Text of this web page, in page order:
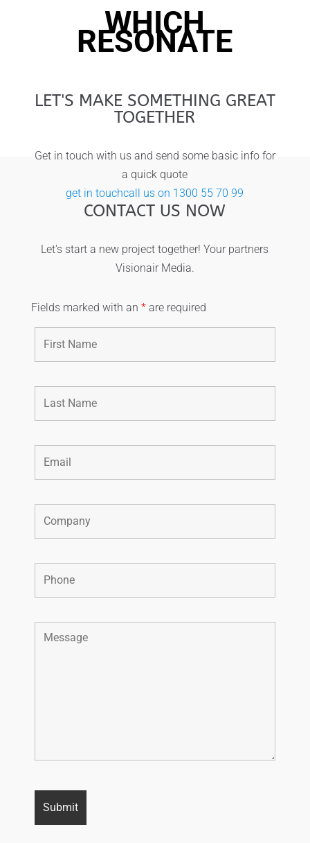
WHICH
RESONATE
LET'S MAKE SOMETHING GREAT
TOGETHER
Get in touch with us and send some basic info for
a quick quote
get in touchcall us on 1300 55 70 99
CONTACT US NOW
Let's start a new project together! Your partners
Visionair Media.
Fields marked with an *are required